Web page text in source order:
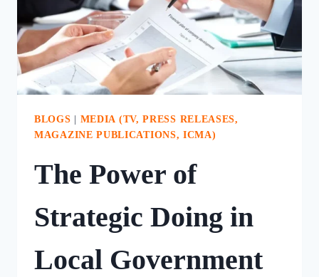
BLOGS
MEDIA (TV, PRESS RELEASES,
MAGAZINE PUBLICATIONS, ICMA)
The Power of
Strategic Doing in
Local Government